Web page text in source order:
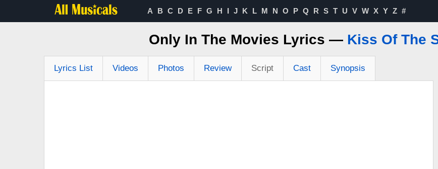
A B C D E F G H I J K L M N O P Q R S T U V W X Y Z #
Only In The Movies Lyrics — Kiss Of The
Lyrics List Videos Photos Review Script Cast Synopsis